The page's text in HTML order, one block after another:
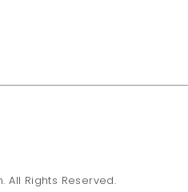
All Rights Reserved.